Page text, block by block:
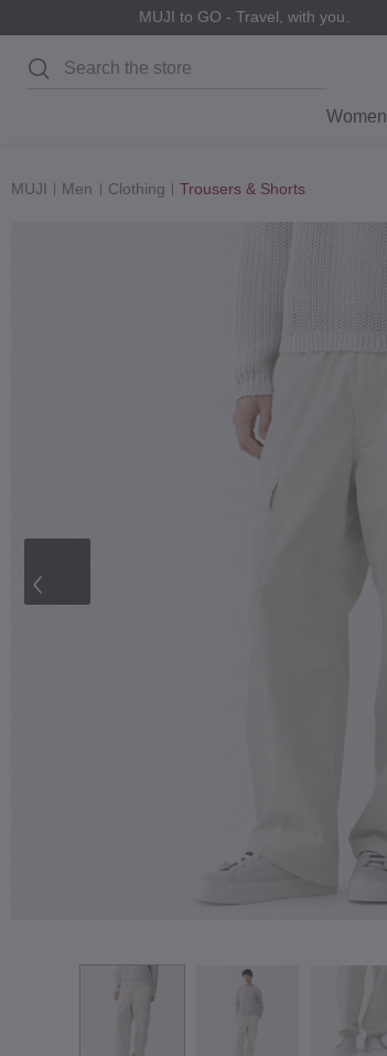
MUJI to GO - Travel, with you.
Search
Women
MUJI Men Clothing Trousers & Shorts